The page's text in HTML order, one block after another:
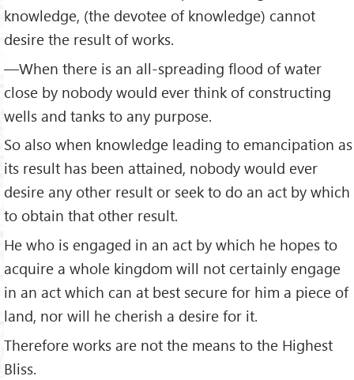
knowledge, (the devotee of knowledge) cannot
desire the result of works.
—When there is an all-spreading flood of water
close by nobody would ever think of constructing
wells and tanks to any purpose.
So also when knowledge leading to emancipation as
its result has been attained, no­body would ever
desire any other result or seek to do an act by which
to obtain that other result.
He who is engaged in an act by which he hopes to
acquire a whole kingdom will not certainly engage
in an act which can at best secure for him a piece of
land, nor will he cherish a desire for it.
Therefore works are not the means to the Highest
Bliss.